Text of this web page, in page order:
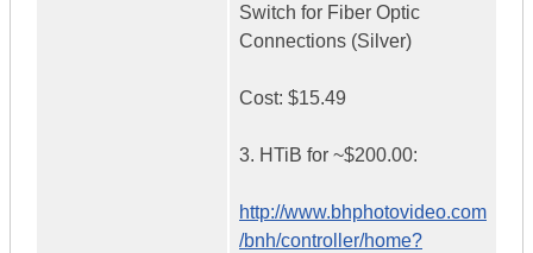
Switch for Fiber Optic
Connections (Silver)
Cost: $15.49
3. HTiB for ~$200.00:
http://www.bhphotovideo.com
/bnh/controller/home?